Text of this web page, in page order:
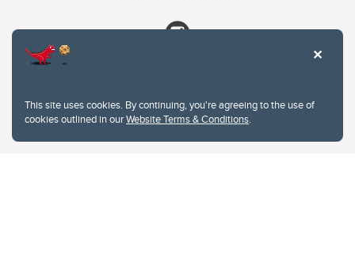
This site uses cookies. By continuing, you're agreeing to the use of
cookies outlined in ourWebsite Terms & Conditions.